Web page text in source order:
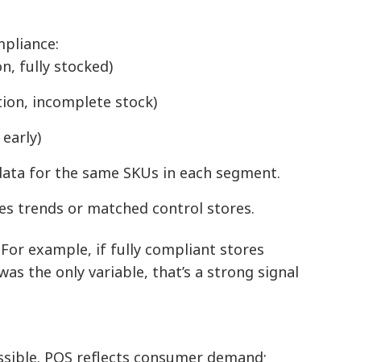
fully stocked)
incomplete stock)
for the same SKUs in each segment.
trends or matched control stores.
example, if fully compliant stores
the only variable, that’s a strong signal
POS reflects consumer demand;